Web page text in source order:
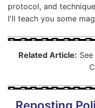
protocol, and
I'll teach you some
Related Article: